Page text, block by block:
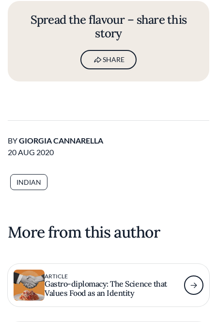
Spread the flavour – share this
story
SHARE
BYGIORGIA CANNARELLA
20 AUG 2020
INDIAN
More from this author
ARTICLE
Gastro-diplomacy: The Science that
Values ​​Food as an Identity